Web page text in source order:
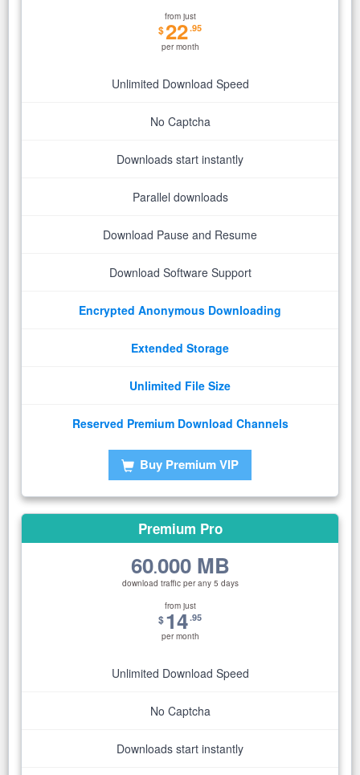
from just
$22.95
per month
Unlimited Download Speed
No Captcha
Downloads start instantly
Parallel downloads
Download Pause and Resume
Download Software Support
Encrypted Anonymous Downloading
Extended Storage
Unlimited File Size
Reserved Premium Download Channels
Buy Premium VIP
Premium Pro
60.000 MB
download traffic per any 5 days
from just
$14.95
per month
Unlimited Download Speed
No Captcha
Downloads start instantly